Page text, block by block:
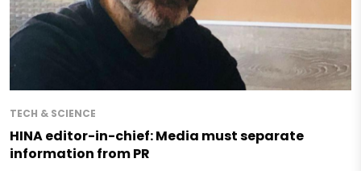
TECH & SCIENCE
HINA editor-in-chief: Media must separate
information from PR